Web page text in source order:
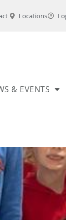
Locations
& EVENTS